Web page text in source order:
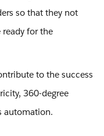
so that they not
for the
to the success
360-degree
automation.